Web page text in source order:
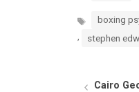
Tags boxing
stephen
Cairo